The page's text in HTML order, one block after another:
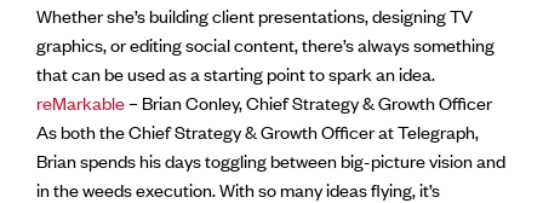
Whether she’s building client presentations, designing TV
graphics, or editing social content, there’s always something
that can be used as a starting point to spark an idea.
reMarkable– Brian Conley, Chief Strategy & Growth Officer
As both the Chief Strategy & Growth Officer at Telegraph,
Brian spends his days toggling between big-picture vision and
in the weeds execution. With so many ideas flying, it’s